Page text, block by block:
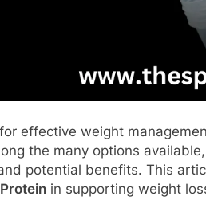
effective weight
the many options available,
potential benefits. This
in supporting weight